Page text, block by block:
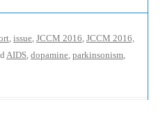
, issue, JCCM 2016, JCCM 2016,
AIDS, dopamine, parkinsonism,